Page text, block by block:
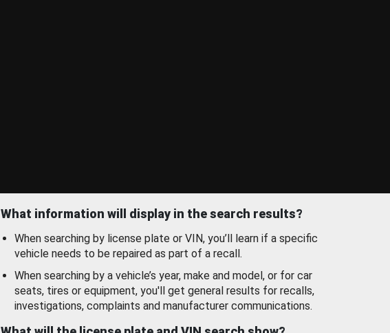
What information will display in the search results?
When searching by license plate or VIN, you’ll learn if a specific
vehicle needs to be repaired as part of a recall.
When searching by a vehicle’s year, make and model, or for car
seats, tires or equipment, you'll get general results for recalls,
investigations, complaints and manufacturer communications.